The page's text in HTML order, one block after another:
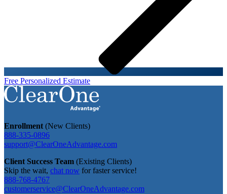
Free Personalized Estimate
Enrollment (New Clients)
888-335-0896
support@ClearOneAdvantage.com
Client Success Team (Existing Clients)
Skip the wait, chat now for faster service!
888-768-4767
customerservice@ClearOneAdvantage.com